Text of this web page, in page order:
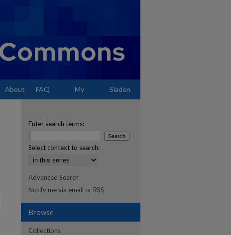
About FAQ My Sladen
Enter search terms:
Select context to search:
Advanced Search
Notify me via email or RSS
Browse
Collections